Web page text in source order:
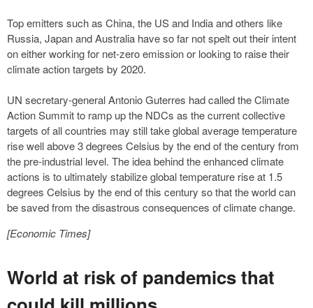
Top emitters such as China, the US and India and others like
Russia, Japan and Australia have so far not spelt out their intent
on either working for net-zero emission or looking to raise their
climate action targets by 2020.
UN secretary-general Antonio Guterres had called the Climate
Action Summit to ramp up the NDCs as the current collective
targets of all countries may still take global average temperature
rise well above 3 degrees Celsius by the end of the century from
the pre-industrial level. The idea behind the enhanced climate
actions is to ultimately stabilize global temperature rise at 1.5
degrees Celsius by the end of this century so that the world can
be saved from the disastrous consequences of climate change.
[Economic Times]
World at risk of pandemics that